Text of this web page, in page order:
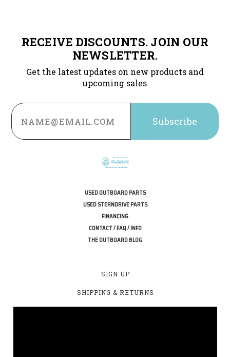
RECEIVE DISCOUNTS. JOIN OUR
NEWSLETTER.
Get the latest updates on new products and
upcoming sales
Email
Address
USED OUTBOARD PARTS
USED STERNDRIVE PARTS
FINANCING
CONTACT / FAQ / INFO
THE OUTBOARD BLOG
SIGN UP
SHIPPING & RETURNS